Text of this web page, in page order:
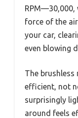
RPM—30,000,
force of the
your car,
even blowing
The brushless
efficient, not
surprisingly
around feels